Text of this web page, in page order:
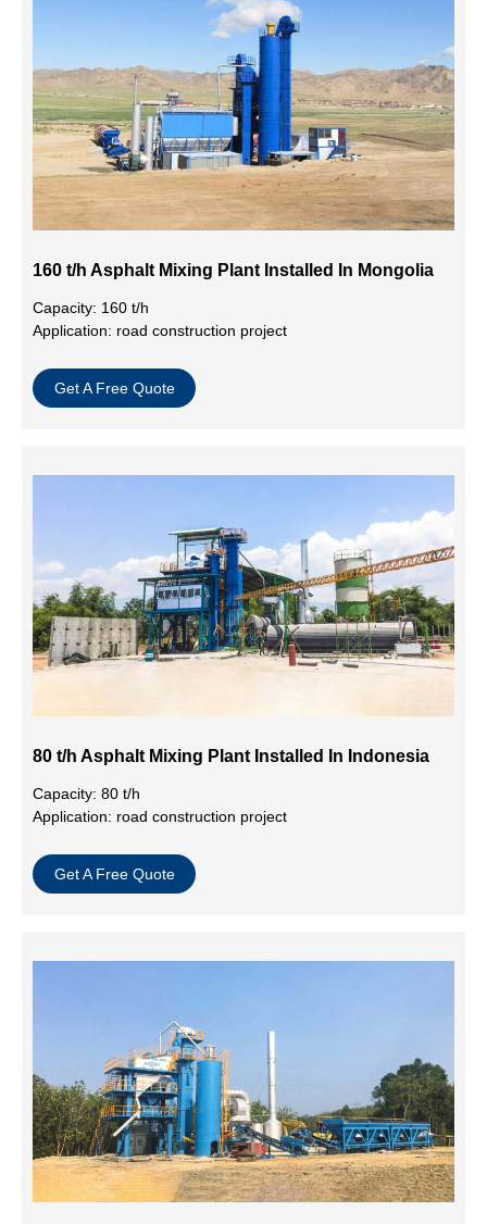
160 t/h Asphalt Mixing Plant Installed In Mongolia
Capacity: 160 t/h
Application: road construction project
Get A Free Quote
80 t/h Asphalt Mixing Plant Installed In Indonesia
Capacity: 80 t/h
Application: road construction project
Get A Free Quote